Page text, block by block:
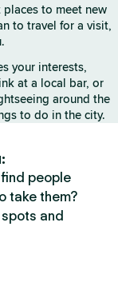
to meet new
to travel for a visit,
your interests,
at a local bar, or
around the
to do in the city.
people
take them?
and